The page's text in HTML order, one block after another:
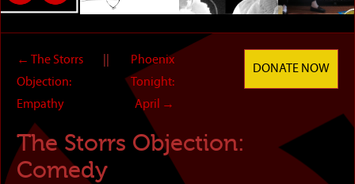
←
The Storrs
Objection:
Empathy
Phoenix
Tonight:
April
→
DONATE NOW
The Storrs Objection:
Comedy